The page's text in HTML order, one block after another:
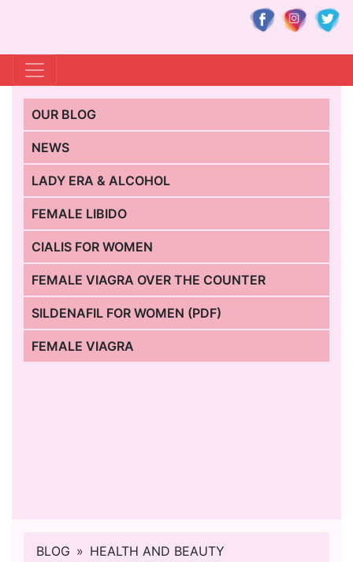
OUR BLOG
NEWS
LADY ERA & ALCOHOL
FEMALE LIBIDO
CIALIS FOR WOMEN
FEMALE VIAGRA OVER THE COUNTER
SILDENAFIL FOR WOMEN (PDF)
FEMALE VIAGRA
BLOG
HEALTH AND BEAUTY